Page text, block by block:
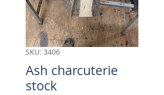
SKU: 3406
Ash charcuterie
stock